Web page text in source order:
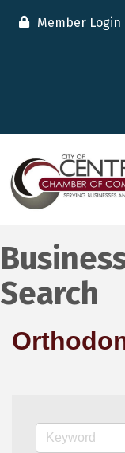
Member Login
Search